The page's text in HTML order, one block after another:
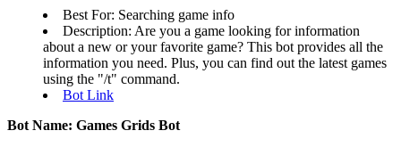
Best For: Searching game info
Description: Are you a game looking for information
about a new or your favorite game? This bot provides all the
information you need. Plus, you can find out the latest games
using the "/t" command.
Bot Link
Bot Name: Games Grids Bot